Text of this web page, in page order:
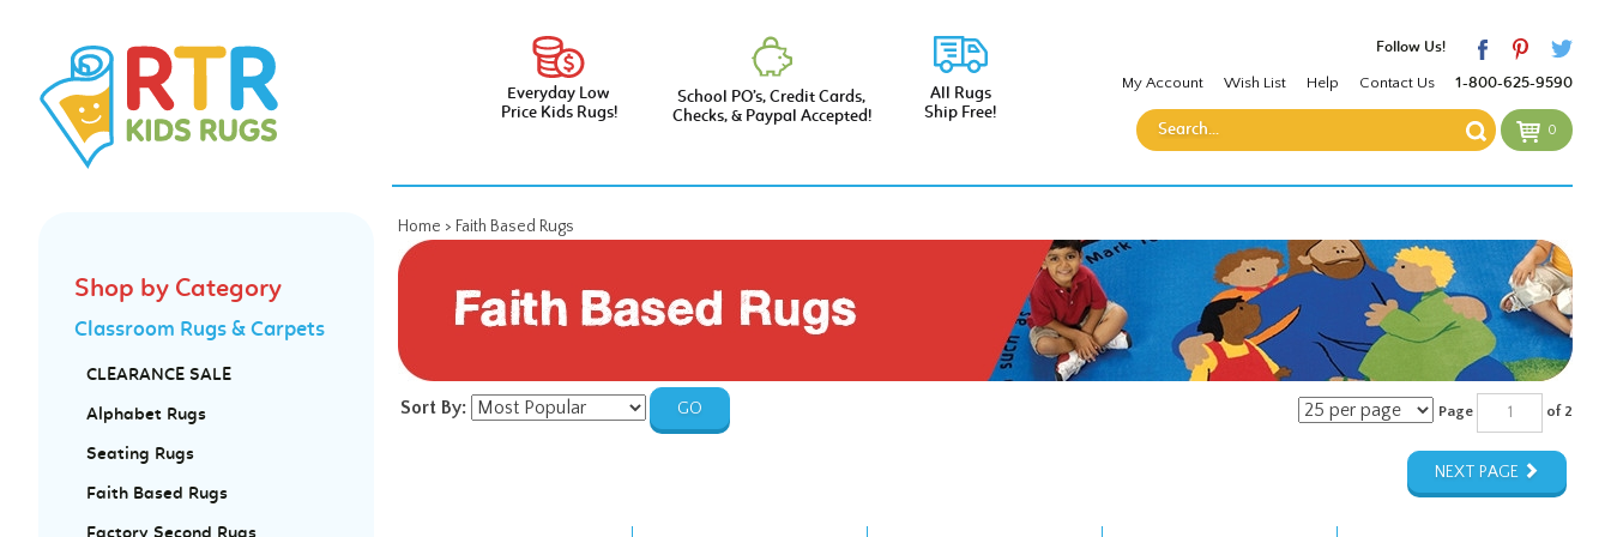
Everyday Low
Price Kids Rugs!
School PO’s, Credit Cards,
Checks, & Paypal Accepted!
All Rugs
Ship Free!
Follow Us!
My Account Wish List Help Contact Us 1-800-625-9590
0
Shop by Category
Classroom Rugs & Carpets
CLEARANCE SALE
Alphabet Rugs
Seating Rugs
Faith Based Rugs
Factory Second Rugs
Home > Faith Based Rugs
Sort By: GO
Page
NEXT PAGE